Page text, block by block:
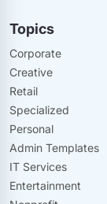
Topics
Corporate
Creative
Retail
Specialized
Personal
Admin Templates
IT Services
Entertainment